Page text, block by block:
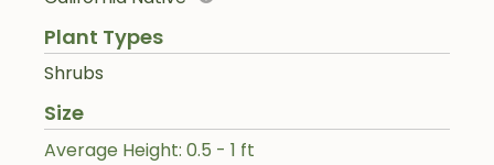
Plant Types
Shrubs
Size
Average Height: 0.5 - 1 ft